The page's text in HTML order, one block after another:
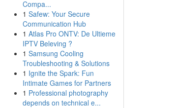
Compa...
1 Safew: Your Secure
Communication Hub
1 Atlas Pro ONTV: De Ultieme
IPTV Beleving ?
1 Samsung Cooling
Troubleshooting & Solutions
1 Ignite the Spark: Fun
Intimate Games for Partners
1 Professional photography
depends on technical e...